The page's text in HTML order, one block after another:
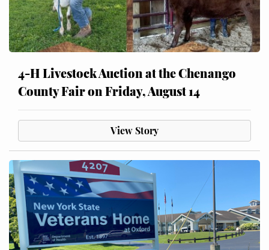
4-H Livestock Auction at the Chenango
County Fair on Friday, August 14
View Story